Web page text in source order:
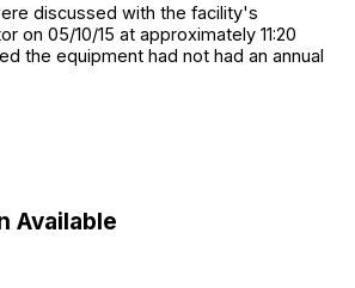
discussed with the facility's
on 05/10/15 at approximately 11:20
the equipment had not had an annual
Available